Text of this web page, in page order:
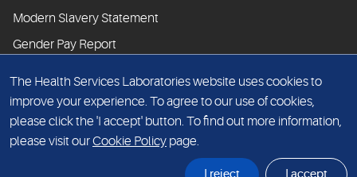
Modern Slavery Statement
Gender Pay Report
ABOUT THIS WEBSITE
Cookie Policy
Website Terms & Conditions
The Health Services Laboratories website uses cookies to
improve your experience. To agree to our use of cookies,
please click the 'I accept' button. To find out more information,
please visit ourCookie Policy page.
I reject I accept